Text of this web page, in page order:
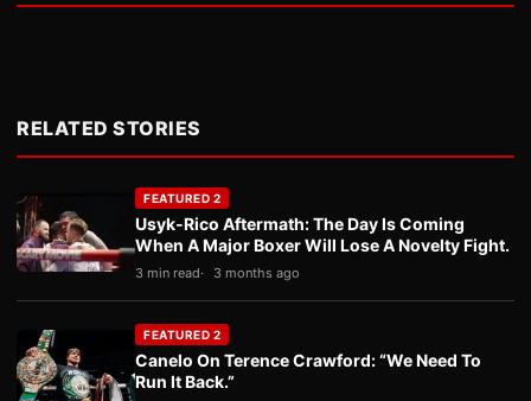
RELATED STORIES
FEATURED 2
Usyk-Rico Aftermath: The Day Is Coming
When A Major Boxer Will Lose A Novelty Fight.
3 min read 3 months ago
FEATURED 2
Canelo On Terence Crawford: “We Need To
Run It Back.”